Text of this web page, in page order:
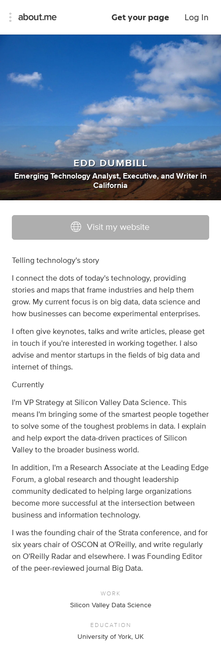
Get your page Log In
EDD DUMBILL
Emerging Technology Analyst, Executive, and Writer in
California
Visit my website
Telling technology's story
I connect the dots of today's technology, providing
stories and maps that frame industries and help them
grow. My current focus is on big data, data science and
how businesses can become experimental enterprises.
I often give keynotes, talks and write articles, please get
in touch if you're interested in working together. I also
advise and mentor startups in the fields of big data and
internet of things.
Currently
I'm VP Strategy at Silicon Valley Data Science. This
means I'm bringing some of the smartest people together
to solve some of the toughest problems in data. I explain
and help export the data-driven practices of Silicon
Valley to the broader business world.
In addition, I'm a Research Associate at the Leading Edge
Forum, a global research and thought leadership
community dedicated to helping large organizations
become more successful at the intersection between
business and information technology.
I was the founding chair of the Strata conference, and for
six years chair of OSCON at O'Reilly, and write regularly
on O'Reilly Radar and elsewhere. I was Founding Editor
of the peer-reviewed journal Big Data.
WORK
Silicon Valley Data Science
EDUCATION
University of York, UK